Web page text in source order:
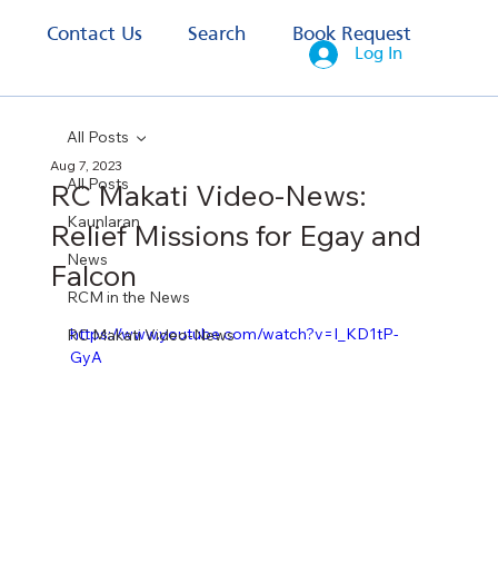
Contact Us Search Book Request
Log In
All Posts
Kaunlaran
News
RCM in the News
RC Makati Video-News
All Posts
RC Makati Video-News:
Relief Missions for Egay and
Falcon
Aug 7, 2023
https://www.youtube.com/watch?v=I_KD1tP-
GyA